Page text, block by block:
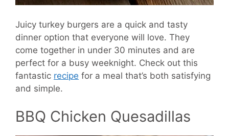
Juicy turkey burgers are a quick and tasty
dinner option that everyone will love. They
come together in under 30 minutes and are
perfect for a busy weeknight. Check out this
fantastic recipe for a meal that’s both satisfying
and simple.
BBQ Chicken Quesadillas